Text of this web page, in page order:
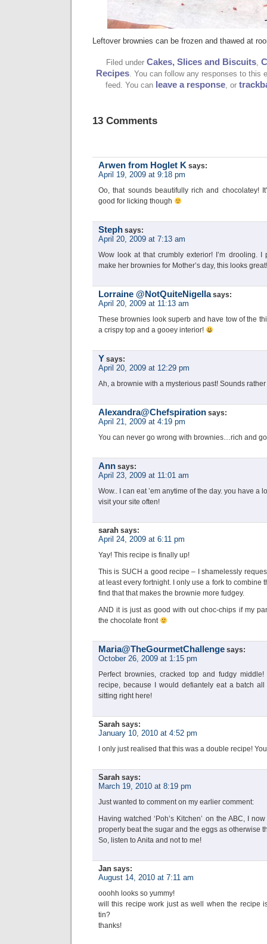
Leftover brownies can be frozen and thawed at
Filed under Cakes, Slices and Biscuits,
Recipes. You can follow any responses to this
feed. You can leave a response, or
13 Comments
Arwen from Hoglet K says:
April 19, 2009 at 9:18 pm
Oo, that sounds beautifully rich and chocolatey!
good for licking though
Steph says:
April 20, 2009 at 7:13 am
Wow look at that crumbly exterior! I’m drooling. I
make her brownies for Mother’s day, this looks great!
Lorraine @NotQuiteNigella says:
April 20, 2009 at 11:13 am
These brownies look superb and have tow of the
a crispy top and a gooey interior!
Y says:
April 20, 2009 at 12:29 pm
Ah, a brownie with a mysterious past! Sounds
Alexandra@Chefspiration says:
April 21, 2009 at 4:19 pm
You can never go wrong with brownies…rich and
Ann says:
April 23, 2009 at 11:01 am
Wow.. I can eat ’em anytime of the day. you have a
visit your site often!
sarah says:
April 24, 2009 at 6:11 pm
Yay! This recipe is finally up!
This is SUCH a good recipe – I shamelessly
at least every fortnight. I only use a fork to combine
find that that makes the brownie more fudgey.
AND it is just as good with out choc-chips if my
the chocolate front
Maria@TheGourmetChallenge says:
October 26, 2009 at 1:15 pm
Perfect brownies, cracked top and fudgy
recipe, because I would defiantely eat a batch
sitting right here!
Sarah says:
January 10, 2010 at 4:52 pm
I only just realised that this was a double recipe!
Sarah says:
March 19, 2010 at 8:19 pm
Just wanted to comment on my earlier comment:
Having watched ‘Poh’s Kitchen’ on the ABC, I
properly beat the sugar and the eggs as otherwise
So, listen to Anita and not to me!
Jan says:
August 14, 2010 at 7:11 am
ooohh looks so yummy!
will this recipe work just as well when the recipe
tin?
thanks!